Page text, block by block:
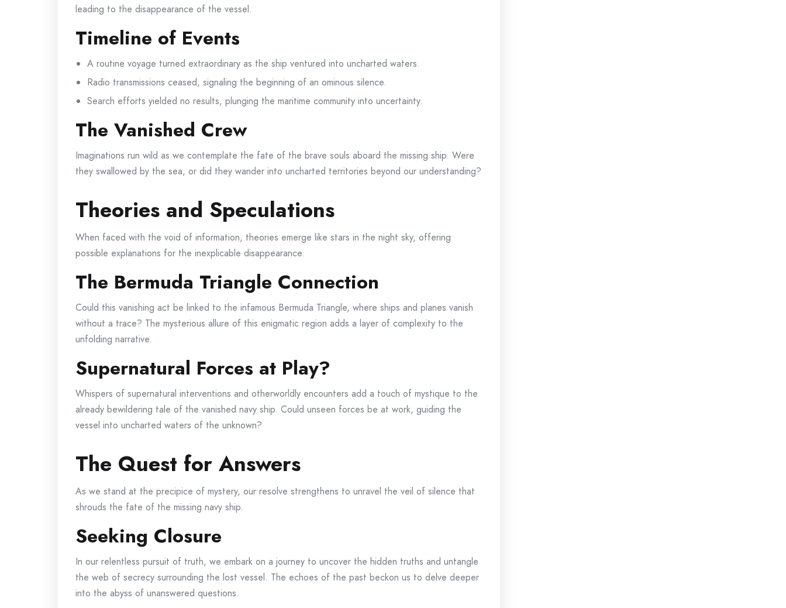
leading to the disappearance of the vessel.
Timeline of Events
A routine voyage turned extraordinary as the ship ventured into uncharted waters.
Radio transmissions ceased, signaling the beginning of an ominous silence.
Search efforts yielded no results, plunging the maritime community into uncertainty.
The Vanished Crew
Imaginations run wild as we contemplate the fate of the brave souls aboard the missing ship. Were
they swallowed by the sea, or did they wander into uncharted territories beyond our understanding?
Theories and Speculations
When faced with the void of information, theories emerge like stars in the night sky, offering
possible explanations for the inexplicable disappearance.
The Bermuda Triangle Connection
Could this vanishing act be linked to the infamous Bermuda Triangle, where ships and planes vanish
without a trace? The mysterious allure of this enigmatic region adds a layer of complexity to the
unfolding narrative.
Supernatural Forces at Play?
Whispers of supernatural interventions and otherworldly encounters add a touch of mystique to the
already bewildering tale of the vanished navy ship. Could unseen forces be at work, guiding the
vessel into uncharted waters of the unknown?
The Quest for Answers
As we stand at the precipice of mystery, our resolve strengthens to unravel the veil of silence that
shrouds the fate of the missing navy ship.
Seeking Closure
In our relentless pursuit of truth, we embark on a journey to uncover the hidden truths and untangle
the web of secrecy surrounding the lost vessel. The echoes of the past beckon us to delve deeper
into the abyss of unanswered questions.